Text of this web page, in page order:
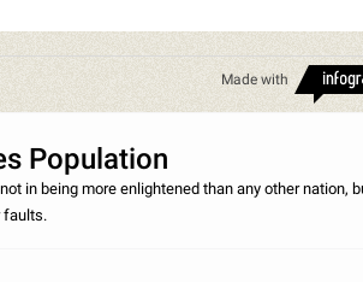
Made with
Population
in being more enlightened than any other nation,
faults.